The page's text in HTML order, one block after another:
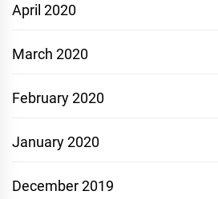
April 2020
March 2020
February 2020
January 2020
December 2019